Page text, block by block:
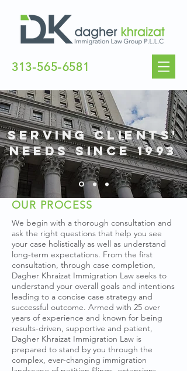
313-565-6581
SERVING CLIENTS'
NEEDS SINCE 1993
OUR PROCESS
We begin with a thorough consultation and
ask the right questions that help you see
your case holistically as well as understand
long-term expectations. From the first
consultation, through case completion,
Dagher Khraizat Immigration Law seeks to
understand your overall goals and intentions
leading to a concise case strategy and
successful outcome. Armed with 25 over
years of experience and known for being
results-driven, supportive and patient,
Dagher Khraizat Immigration Law is
prepared to stand by you through the
complex, ever-changing immigration